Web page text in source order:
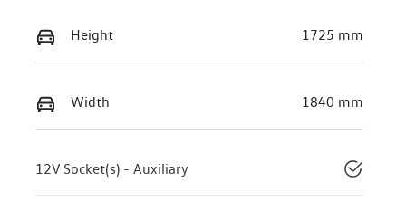
Height 1725 mm
Width 1840 mm
12V Socket(s) - Auxiliary